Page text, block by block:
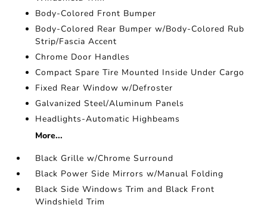
Body-Colored Front Bumper
Body-Colored Rear Bumper w/Body-Colored Rub
Strip/Fascia Accent
Chrome Door Handles
Compact Spare Tire Mounted Inside Under Cargo
Fixed Rear Window w/Defroster
Galvanized Steel/Aluminum Panels
Headlights-Automatic Highbeams
More...
Black Grille w/Chrome Surround
Black Power Side Mirrors w/Manual Folding
Black Side Windows Trim and Black Front
Windshield Trim